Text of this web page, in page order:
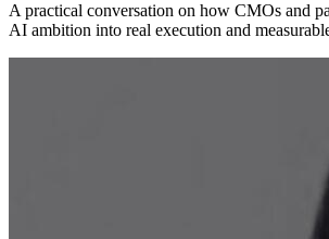
A practical conversation on how CMOs and
AI ambition into real execution and